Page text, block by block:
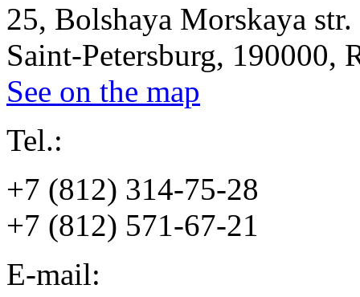
25, Bolshaya Morskaya str.
Saint-Petersburg, 190000,
See on the map
Tel.:
+7 (812) 314-75-28
+7 (812) 571-67-21
E-mail: